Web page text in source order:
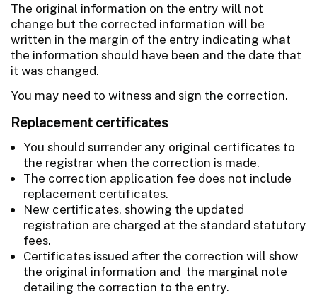
The original information on the entry will not
change but the corrected information will be
written in the margin of the entry indicating what
the information should have been and the date that
it was changed.
You may need to witness and sign the correction.
Replacement certificates
You should surrender any original certificates to
the registrar when the correction is made.
The correction application fee does not include
replacement certificates.
New certificates, showing the updated
registration are charged at the standard statutory
fees.
Certificates issued after the correction will show
the original information and the marginal note
detailing the correction to the entry.